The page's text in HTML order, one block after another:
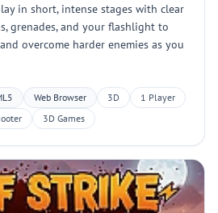
in short, intense stages with clear
grenades, and your flashlight to
overcome harder enemies as you
Web Browser 3D
1 Player
3D Games